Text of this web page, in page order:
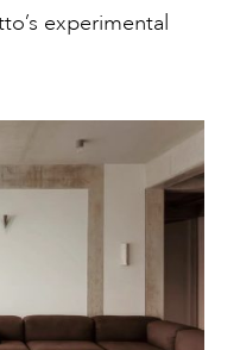
experimental